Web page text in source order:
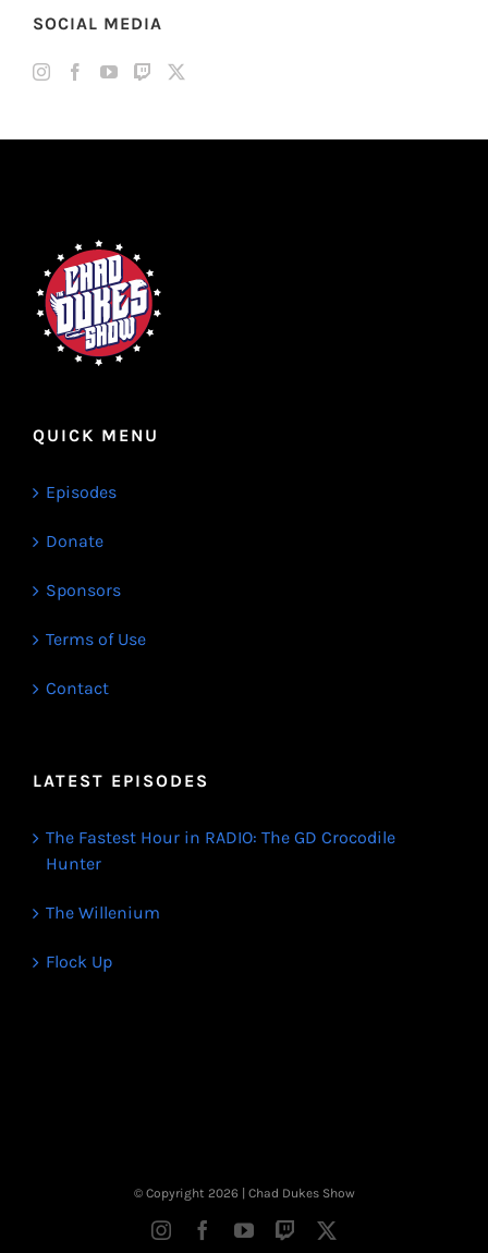
SOCIAL MEDIA
QUICK MENU
Episodes
Donate
Sponsors
Terms of Use
Contact
LATEST EPISODES
The Fastest Hour in RADIO: The GD Crocodile
Hunter
The Willenium
Flock Up
© Copyright 2026 | Chad Dukes Show
InstagramFacebookYouTubeTwitch